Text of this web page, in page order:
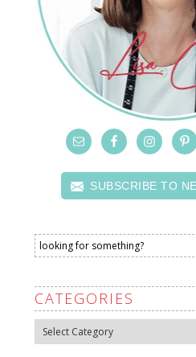
SUBSCRIBE TO
CATEGORIES
Categories